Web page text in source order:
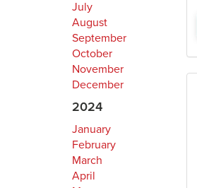
July
August
September
October
November
December
2024
January
February
March
April